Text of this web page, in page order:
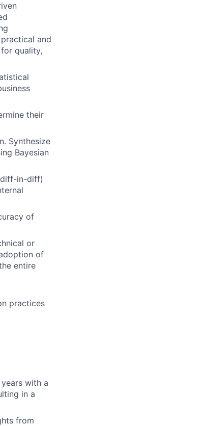
and
quality,
their
Synthesize
Bayesian
diff-in-diff)
of
or
of
entire
practices
with a
in a
from